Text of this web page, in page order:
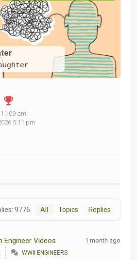
am
5:11 pm
9776 All Topics Replies
Engineer Videos 1 month ago
WWII ENGINEERS